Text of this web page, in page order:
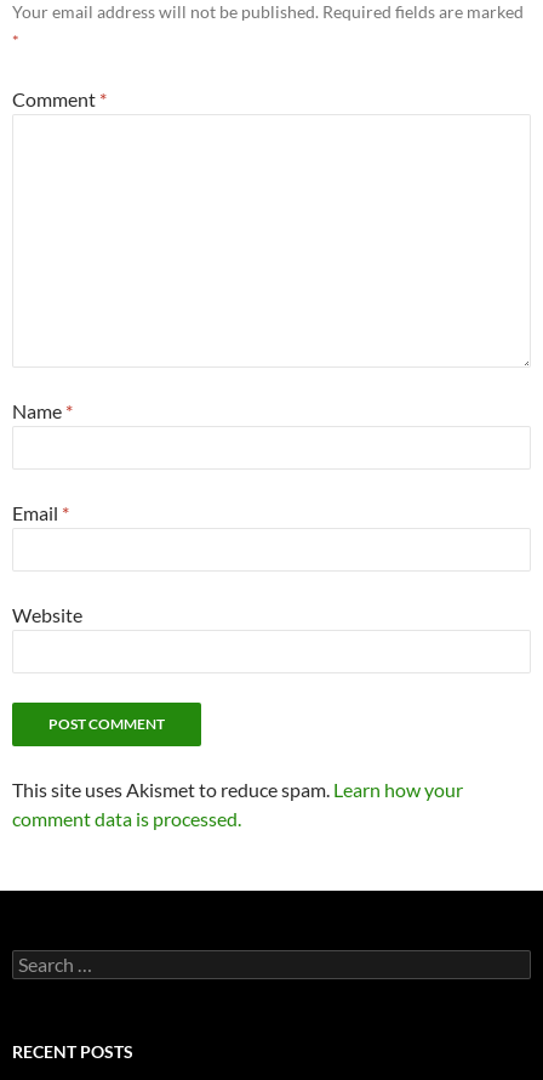
Your email address will not be published. Required fields are marked
*
Comment *
Name *
Email *
Website
This site uses Akismet to reduce spam. Learn how your
comment data is processed.
Search
for:
RECENT POSTS